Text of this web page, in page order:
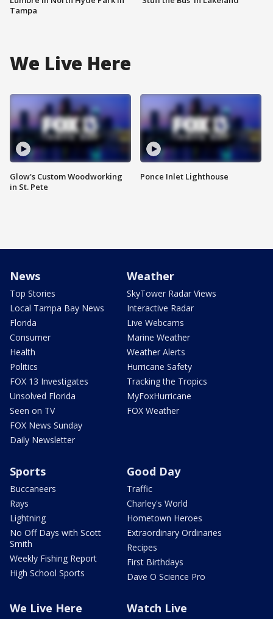
Tampa
We Live Here
Glow's Custom Woodworking
in St. Pete
Ponce Inlet Lighthouse
News
Top Stories
Local Tampa Bay News
Florida
Consumer
Health
Politics
FOX 13 Investigates
Unsolved Florida
Seen on TV
FOX News Sunday
Daily Newsletter
Weather
SkyTower Radar Views
Interactive Radar
Live Webcams
Marine Weather
Weather Alerts
Hurricane Safety
Tracking the Tropics
MyFoxHurricane
FOX Weather
Sports
Buccaneers
Rays
Lightning
No Off Days with Scott
Smith
Weekly Fishing Report
High School Sports
Good Day
Traffic
Charley's World
Hometown Heroes
Extraordinary Ordinaries
Recipes
First Birthdays
Dave O Science Pro
We Live Here Watch Live